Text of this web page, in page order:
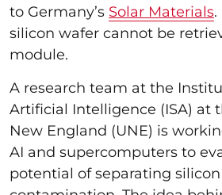
to Germany’s Solar Materials.
silicon wafer cannot be
module.
A research team at the
Artificial Intelligence (ISA) at
New England (UNE) is
AI and supercomputers to
potential of separating